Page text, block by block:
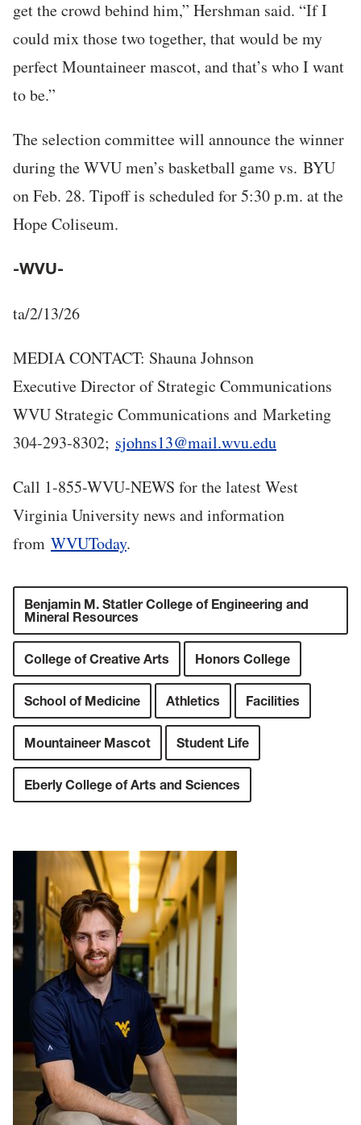
get the crowd behind him,” Hershman said. “If I
could mix those two together, that would be my
perfect Mountaineer mascot, and that’s who I want
to be.”
The selection committee will announce the winner
during the WVU men’s basketball game vs. BYU
on Feb. 28. Tipoff is scheduled for 5:30 p.m. at the
Hope Coliseum.
-WVU-
ta/2/13/26
MEDIA CONTACT: Shauna Johnson
Executive Director of Strategic Communications
WVU Strategic Communications and Marketing
304-293-8302; sjohns13@mail.wvu.edu
Call 1-855-WVU-NEWS for the latest West
Virginia University news and information
from WVUToday.
Benjamin M. Statler College of Engineering and
Mineral Resources
College of Creative Arts Honors College
School of Medicine Athletics Facilities
Mountaineer Mascot Student Life
Eberly College of Arts and Sciences